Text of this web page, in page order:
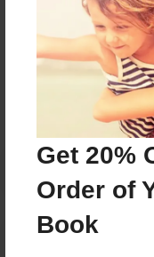
Get 20%
Order of
Book
Messages
No author
Reader's